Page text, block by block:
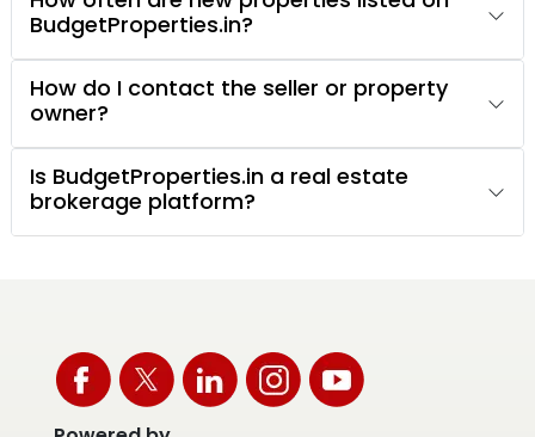
BudgetProperties.in?
How do I contact the seller or property
owner?
Is BudgetProperties.in a real estate
brokerage platform?